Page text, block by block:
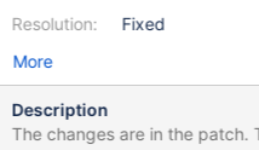
Resolution:
Fixed
More
Description
The changes are in the patch.